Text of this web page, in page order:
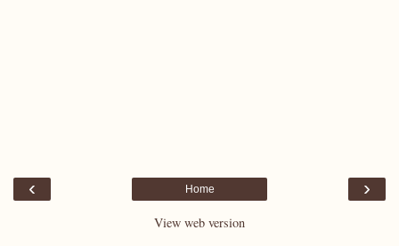
‹ ›
Home
View web version